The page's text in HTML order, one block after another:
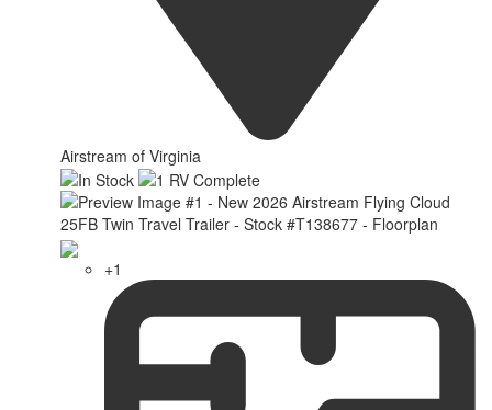
Airstream of Virginia
+1